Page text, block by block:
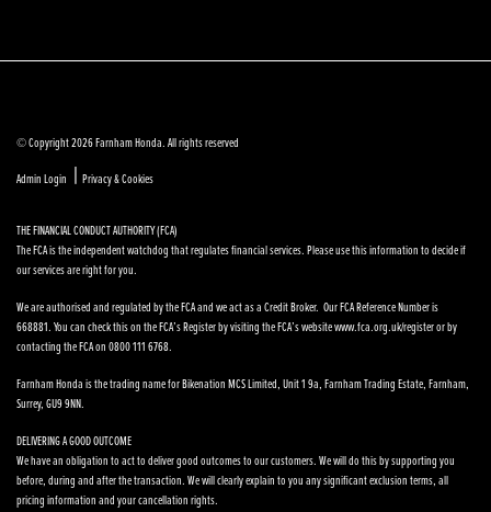
© Copyright 2026 Farnham Honda. All rights reserved
Admin Login | Privacy & Cookies
THE FINANCIAL CONDUCT AUTHORITY (FCA)
The FCA is the independent watchdog that regulates financial services. Please use this information to decide if
our services are right for you.
We are authorised and regulated by the FCA and we act as a Credit Broker. Our FCA Reference Number is
668881. You can check this on the FCA’s Register by visiting the FCA’s website www.fca.org.uk/register or by
contacting the FCA on 0800 111 6768.
Farnham Honda is the trading name for Bikenation MCS Limited, Unit 1 9a, Farnham Trading Estate, Farnham,
Surrey, GU9 9NN.
DELIVERING A GOOD OUTCOME
We have an obligation to act to deliver good outcomes to our customers. We will do this by supporting you
before, during and after the transaction. We will clearly explain to you any significant exclusion terms, all
pricing information and your cancellation rights.